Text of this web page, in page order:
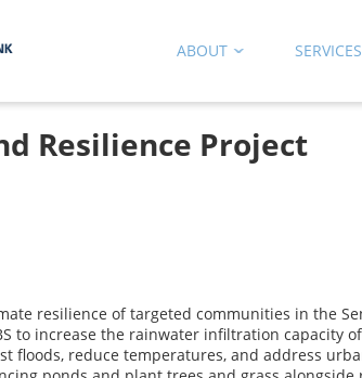
ABOUT SERVICES
Resilience Project
resilience of targeted communities in the
to increase the rainwater infiltration capacity
reduce temperatures, and address